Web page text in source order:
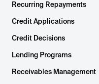
Recurring Repayments
Credit Applications
Credit Decisions
Lending Programs
Receivables Management